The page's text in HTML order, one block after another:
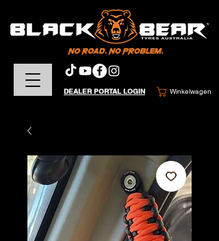
Winkelwagen
DEALER PORTAL LOGIN